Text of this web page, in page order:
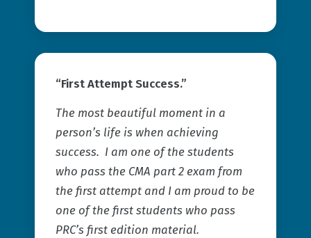
“First Attempt Success.”
The most beautiful moment in a
person’s life is when achieving
success. I am one of the students
who pass the CMA part 2 exam from
the first attempt and I am proud to be
one of the first students who pass
PRC’s first edition material.